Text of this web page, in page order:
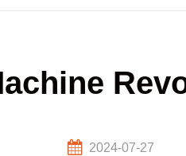
2024-07-27